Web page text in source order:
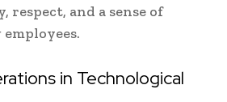
respect, and a sense of
in Technological